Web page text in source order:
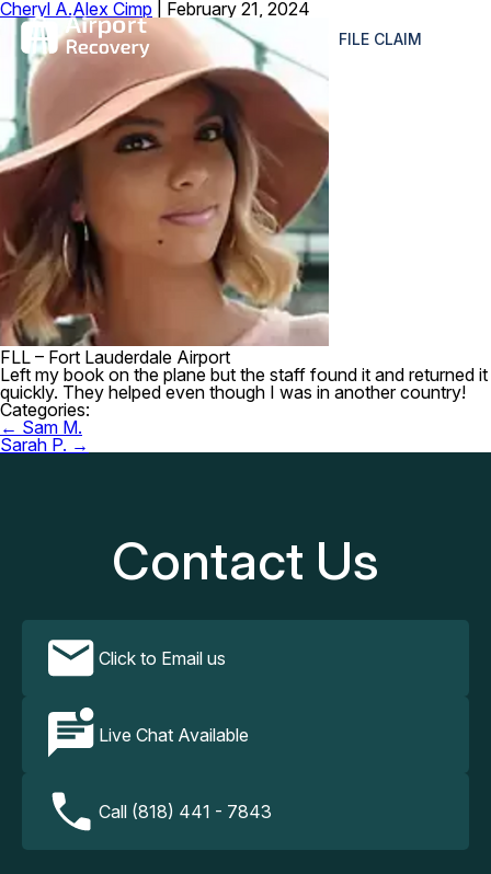
FILE CLAIM
Cheryl A.Alex Cimp February 21, 2024
FLL – Fort Lauderdale Airport
Left my book on the plane but the staff found it and returned it
quickly. They helped even though I was in another country!
Categories:
Post
navigation
← Sam M.
Sarah P. →
Contact Us
Click to Email us
Live Chat Available
Call (818) 441 - 7843